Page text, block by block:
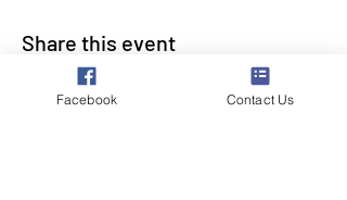
Share this event
Facebook Contact Us